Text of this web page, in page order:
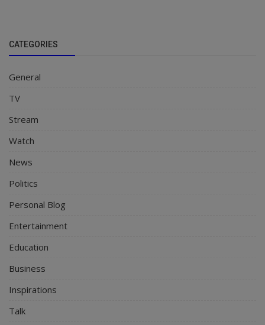
CATEGORIES
General
TV
Stream
Watch
News
Politics
Personal Blog
Entertainment
Education
Business
Inspirations
Talk